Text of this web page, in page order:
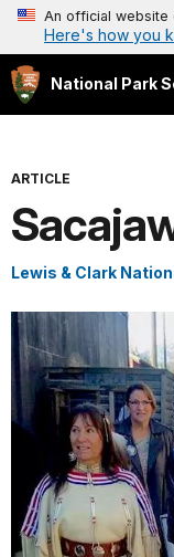
An official website
Here's how you
National Park
ARTICLE
Lewis & Clark